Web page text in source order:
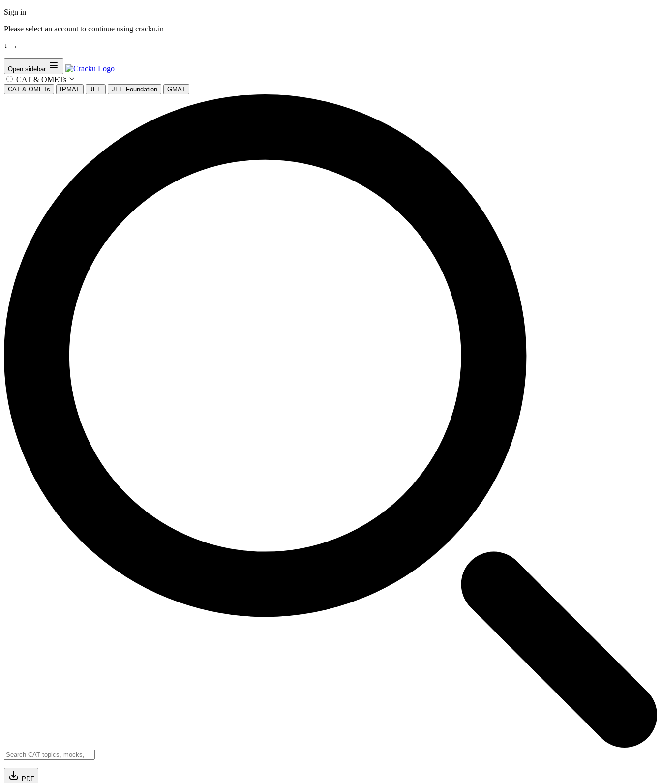
Sign in
Please select an account to continue using cracku.in
↓ →
Open sidebar
CAT & OMETs
CAT & OMETs IPMAT JEE JEE Foundation GMAT
PDF